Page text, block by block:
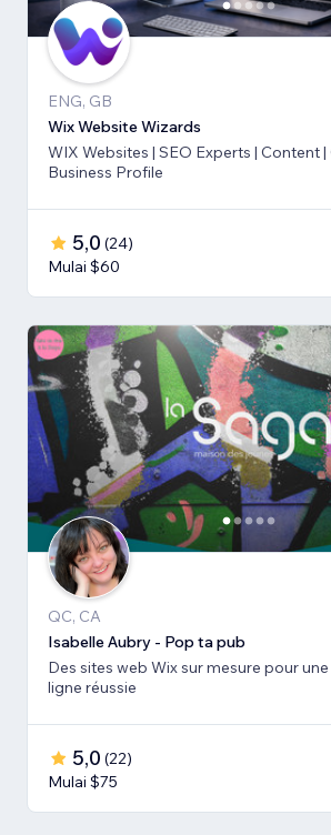
ENG, GB
Wix Website Wizards
WIX Websites | SEO Experts | Content
Business Profile
5,0 (24)
Mulai $60
QC, CA
Isabelle Aubry - Pop ta pub
Des sites web Wix sur mesure pour
ligne réussie
5,0 (22)
Mulai $75